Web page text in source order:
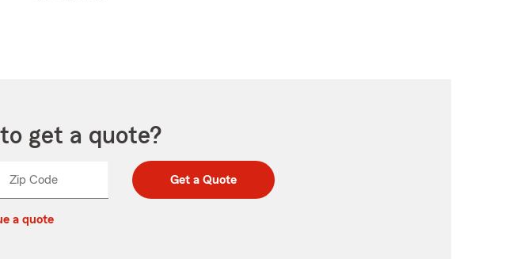
get a quote?
Zip CodeEnter
Enter
_____ Get a Quote
a quote